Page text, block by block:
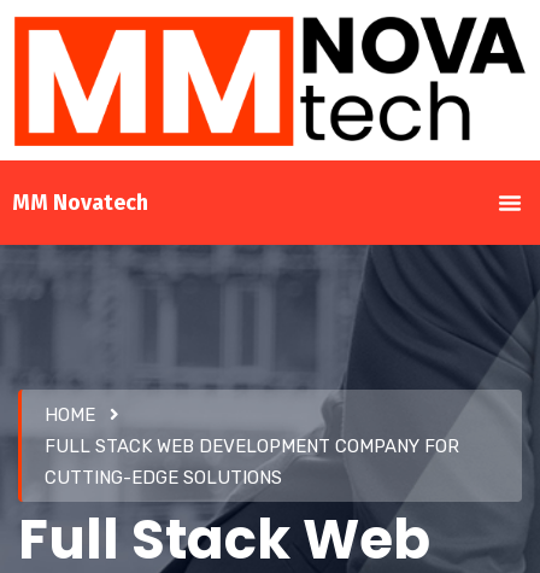
MM Novatech
HOME
FULL STACK WEB DEVELOPMENT COMPANY FOR
CUTTING-EDGE SOLUTIONS
Full Stack Web